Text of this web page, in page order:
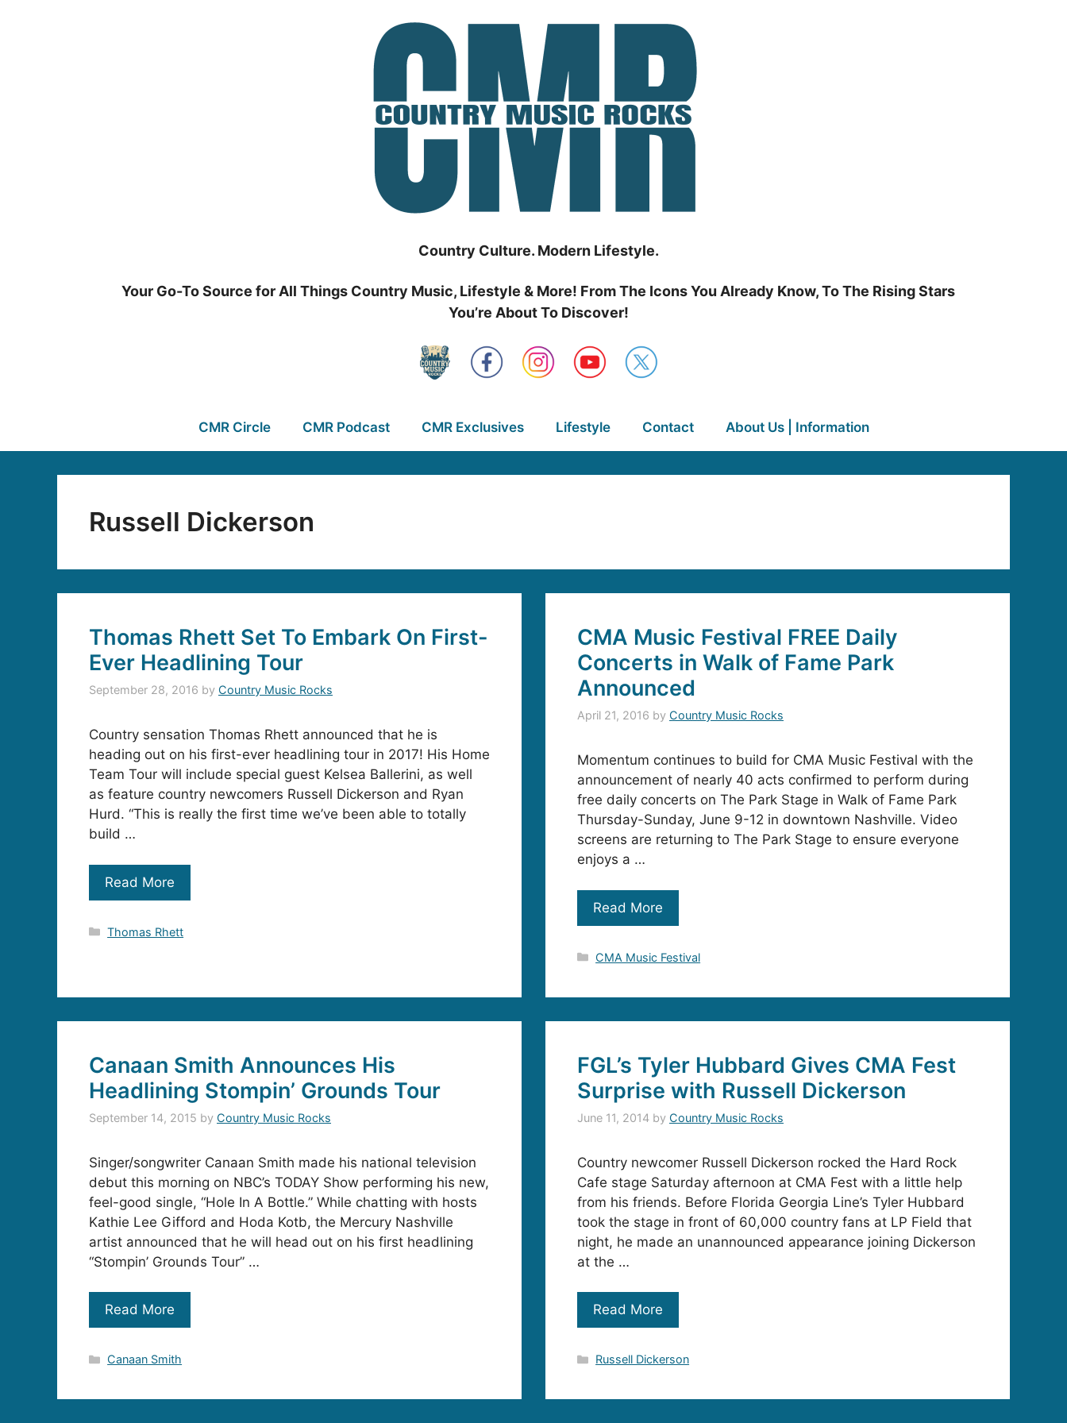
Country Culture. Modern Lifestyle.
Your Go-To Source for All Things Country Music, Lifestyle & More! From The Icons You Already Know, To The Rising Stars
You’re About To Discover!
CMR Circle CMR Podcast CMR Exclusives Lifestyle Contact About Us | Information
Russell Dickerson
Thomas Rhett Set To Embark On First-
Ever Headlining Tour
September 28, 2016 by Country Music Rocks
Country sensation Thomas Rhett announced that he is
heading out on his first-ever headlining tour in 2017! His Home
Team Tour will include special guest Kelsea Ballerini, as well
as feature country newcomers Russell Dickerson and Ryan
Hurd. “This is really the first time we’ve been able to totally
build …
Read More
Categories
Thomas Rhett
CMA Music Festival FREE Daily
Concerts in Walk of Fame Park
Announced
April 21, 2016 by Country Music Rocks
Momentum continues to build for CMA Music Festival with the
announcement of nearly 40 acts confirmed to perform during
free daily concerts on The Park Stage in Walk of Fame Park
Thursday-Sunday, June 9-12 in downtown Nashville. Video
screens are returning to The Park Stage to ensure everyone
enjoys a …
Read More
Categories
CMA Music Festival
Canaan Smith Announces His
Headlining Stompin’ Grounds Tour
September 14, 2015 by Country Music Rocks
Singer/songwriter Canaan Smith made his national television
debut this morning on NBC’s TODAY Show performing his new,
feel-good single, “Hole In A Bottle.” While chatting with hosts
Kathie Lee Gifford and Hoda Kotb, the Mercury Nashville
artist announced that he will head out on his first headlining
“Stompin’ Grounds Tour” …
Read More
Categories
Canaan Smith
FGL’s Tyler Hubbard Gives CMA Fest
Surprise with Russell Dickerson
June 11, 2014 by Country Music Rocks
Country newcomer Russell Dickerson rocked the Hard Rock
Cafe stage Saturday afternoon at CMA Fest with a little help
from his friends. Before Florida Georgia Line’s Tyler Hubbard
took the stage in front of 60,000 country fans at LP Field that
night, he made an unannounced appearance joining Dickerson
at the …
Read More
Categories
Russell Dickerson